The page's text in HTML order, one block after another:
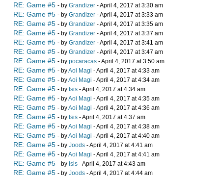
RE: Game #5 - by Grandizer - April 4, 2017 at 3:30 am
RE: Game #5 - by Grandizer - April 4, 2017 at 3:33 am
RE: Game #5 - by Grandizer - April 4, 2017 at 3:35 am
RE: Game #5 - by Grandizer - April 4, 2017 at 3:37 am
RE: Game #5 - by Grandizer - April 4, 2017 at 3:41 am
RE: Game #5 - by Grandizer - April 4, 2017 at 3:47 am
RE: Game #5 - by pocaracas - April 4, 2017 at 3:50 am
RE: Game #5 - byAoi Magi - April 4, 2017 at 4:33 am
RE: Game #5 - byAoi Magi - April 4, 2017 at 4:34 am
RE: Game #5 - by Isis - April 4, 2017 at 4:34 am
RE: Game #5 - byAoi Magi - April 4, 2017 at 4:35 am
RE: Game #5 - byAoi Magi - April 4, 2017 at 4:36 am
RE: Game #5 - by Isis - April 4, 2017 at 4:37 am
RE: Game #5 - byAoi Magi - April 4, 2017 at 4:38 am
RE: Game #5 - byAoi Magi - April 4, 2017 at 4:40 am
RE: Game #5 - by Joods - April 4, 2017 at 4:41 am
RE: Game #5 - byAoi Magi - April 4, 2017 at 4:41 am
RE: Game #5 - by Isis - April 4, 2017 at 4:43 am
RE: Game #5 - by Joods - April 4, 2017 at 4:44 am